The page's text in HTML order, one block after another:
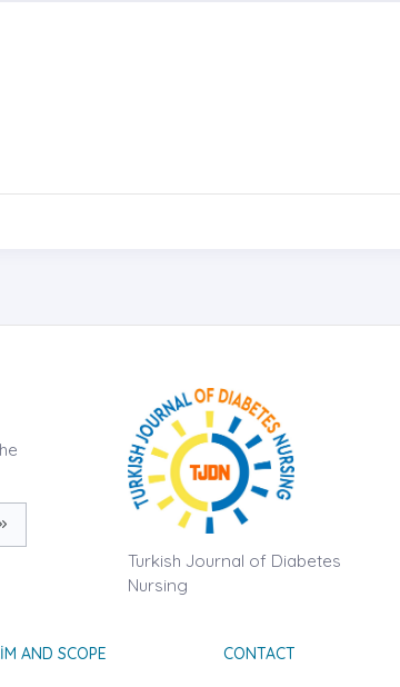
Turkish Journal of Diabetes
Nursing
AND SCOPE CONTACT